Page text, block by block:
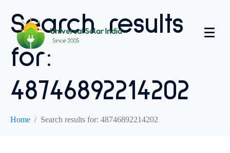
Search results
for:
48746892214202
Home Search results for: 48746892214202